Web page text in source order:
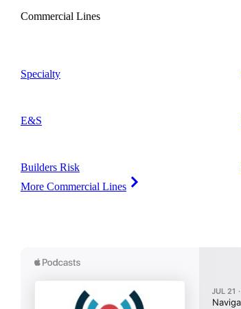
Commercial Lines
Specialty
E&S
Builders Risk
More Commercial Lines